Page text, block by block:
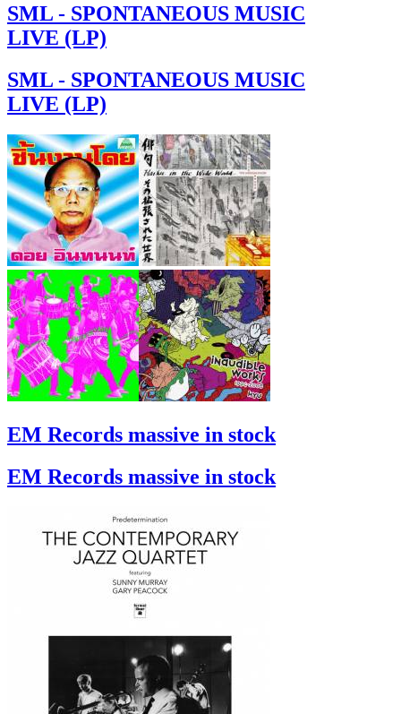
SML - SPONTANEOUS MUSIC
LIVE (LP)
SML - SPONTANEOUS MUSIC
LIVE (LP)
EM Records massive in stock
EM Records massive in stock